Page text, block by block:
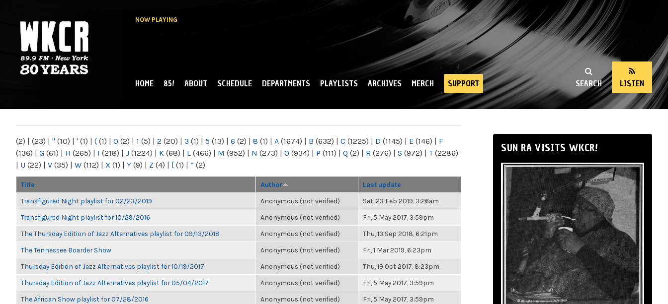
NOW PLAYING
NY
SEARCH LISTEN
MAIN MENU
HOME 85! ABOUT SCHEDULE DEPARTMENTS PLAYLISTS ARCHIVES MERCH SUPPORT
(2) | (23) | " (10) | ' (1) | ( (1) | 0 (2) | 1 (5) | 2 (20) | 3 (1) | 5 (13) | 6 (2) | 8 (1) | A (1674) | B (632) | C (1225) | D (1145) | E (146) | F
(136) | G (61) | H (265) | I (218) | J (1224) | K (68) | L (466) | M (952) | N (273) | O (934) | P (111) | Q (2) | R (276) | S (972) | T(2286)
| U (22) | V (35) | W (112) | X (1) | Y (9) | Z (4) | [ (1) | “ (2)
Title Author Last update
Transfigured Night playlist for 02/23/2019 Anonymous (not verified) Sat, 23 Feb 2019, 3:26am
Transfigured Night playlist for 10/29/2016 Anonymous (not verified) Fri, 5 May 2017, 3:59pm
The Thursday Edition of Jazz Alternatives playlist for 09/13/2018 Anonymous (not verified) Thu, 13 Sep 2018, 6:21pm
The Tennessee Boarder Show Anonymous (not verified) Fri, 1 Mar 2019, 6:23pm
Thursday Edition of Jazz Alternatives playlist for 10/19/2017 Anonymous (not verified) Thu, 19 Oct 2017, 8:23pm
Thursday Edition of Jazz Alternatives playlist for 05/04/2017 Anonymous (not verified) Fri, 5 May 2017, 3:59pm
The African Show playlist for 07/28/2016 Anonymous (not verified) Fri, 5 May 2017, 3:59pm
SUN RA VISITS WKCR!